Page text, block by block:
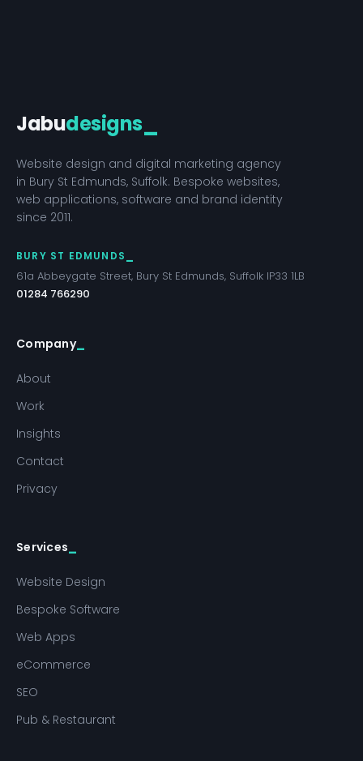
Jabudesigns
Website design and digital marketing agency
in Bury St Edmunds, Suffolk. Bespoke websites,
web applications, software and brand identity
since 2011.
BURY ST EDMUNDS
61a Abbeygate Street, Bury St Edmunds, Suffolk IP33 1LB
01284 766290
Company
About
Work
Insights
Contact
Privacy
Services
Website Design
Bespoke Software
Web Apps
eCommerce
SEO
Pub & Restaurant